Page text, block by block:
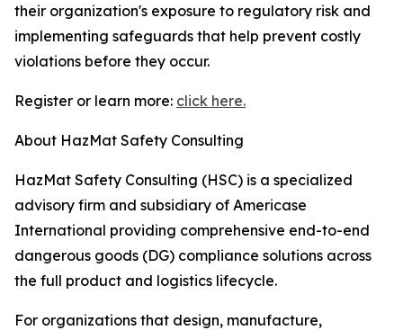
their organization's exposure to regulatory risk and
implementing safeguards that help prevent costly
violations before they occur.
Register or learn more: click here.
About HazMat Safety Consulting
HazMat Safety Consulting (HSC) is a specialized
advisory firm and subsidiary of Americase
International providing comprehensive end-to-end
dangerous goods (DG) compliance solutions across
the full product and logistics lifecycle.
For organizations that design, manufacture,